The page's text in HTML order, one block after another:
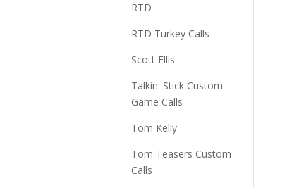
RTD
RTD Turkey Calls
Scott Ellis
Talkin' Stick Custom
Game Calls
Tom Kelly
Tom Teasers Custom
Calls